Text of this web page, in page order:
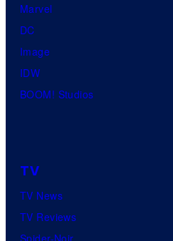
Marvel
DC
Image
IDW
BOOM! Studios
TV
TV News
TV Reviews
Spider-Noir